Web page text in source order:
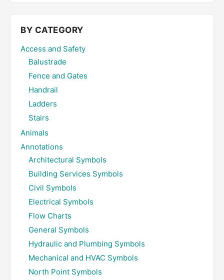
site
...
BY CATEGORY
Access and Safety
Balustrade
Fence and Gates
Handrail
Ladders
Stairs
Animals
Annotations
Architectural Symbols
Building Services Symbols
Civil Symbols
Electrical Symbols
Flow Charts
General Symbols
Hydraulic and Plumbing Symbols
Mechanical and HVAC Symbols
North Point Symbols